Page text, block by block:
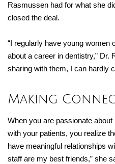
Rasmussen had for what she
closed the deal.
“I regularly have young women
about a career in dentistry,” Dr.
sharing with them, I can hardly
Making
When you are passionate
with your patients, you realize
have meaningful relationships
staff are my best friends,” she